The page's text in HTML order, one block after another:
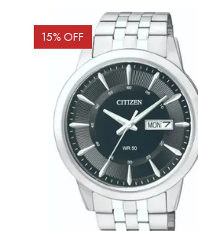
15% OFF